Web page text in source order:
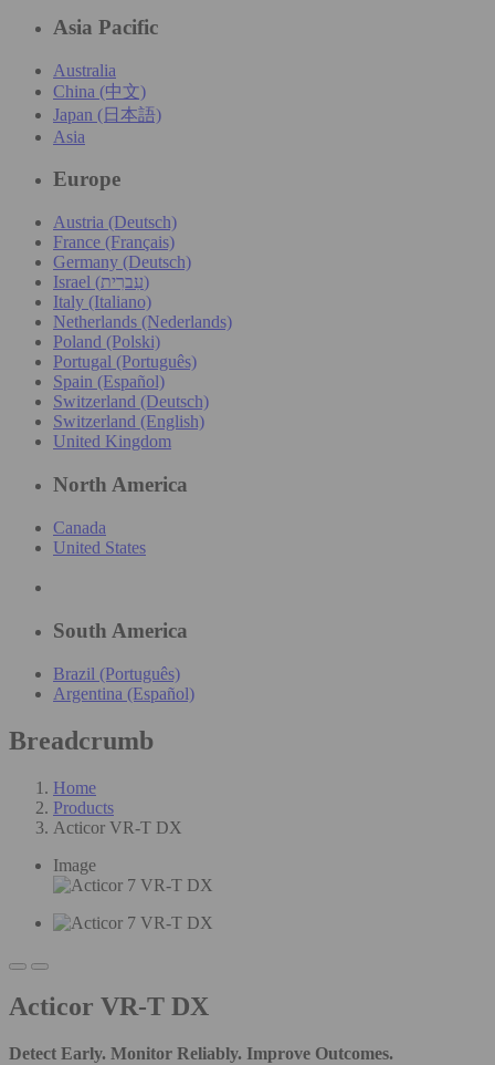
Asia Pacific
Australia
China (中文)
Japan (日本語)
Asia
Europe
Austria (Deutsch)
France (Français)
Germany (Deutsch)
Israel (עִברִית)
Italy (Italiano)
Netherlands (Nederlands)
Poland (Polski)
Portugal (Português)
Spain (Español)
Switzerland (Deutsch)
Switzerland (English)
United Kingdom
North America
Canada
United States
South America
Brazil (Português)
Argentina (Español)
Breadcrumb
Home
Products
Acticor VR-T DX
Image
Acticor VR-T DX
Detect Early. Monitor Reliably. Improve Outcomes.